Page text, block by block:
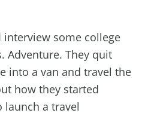
some college
Adventure. They quit
into a van and travel the
how they started
launch a travel